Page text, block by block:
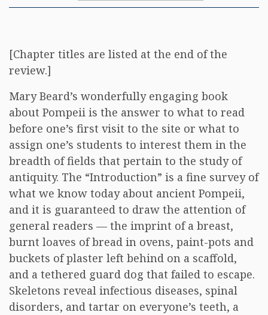
[Chapter titles are listed at the end of the
review.]
Mary Beard’s wonderfully engaging book
about Pompeii is the answer to what to read
before one’s first visit to the site or what to
assign one’s students to interest them in the
breadth of fields that pertain to the study of
antiquity. The “Introduction” is a fine survey of
what we know today about ancient Pompeii,
and it is guaranteed to draw the attention of
general readers — the imprint of a breast,
burnt loaves of bread in ovens, paint-pots and
buckets of plaster left behind on a scaffold,
and a tethered guard dog that failed to escape.
Skeletons reveal infectious diseases, spinal
disorders, and tartar on everyone’s teeth, a